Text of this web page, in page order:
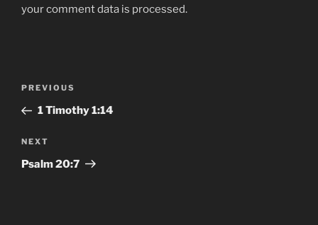
your comment data is processed.
Previous
Post
PREVIOUS
1 Timothy‬ ‭1‬:‭14‬
Next
Post
NEXT
Psalm‬ ‭20:7